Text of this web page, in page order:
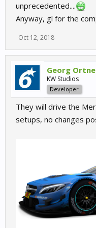
unprecedented....
Anyway, gl for the
Oct 12, 2018
Georg
KW Studios
Developer
They will drive the
setups, no changes